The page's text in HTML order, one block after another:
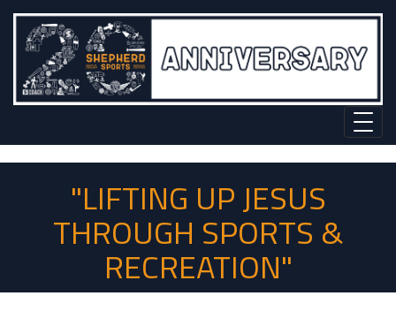
"LIFTING UP JESUS
THROUGH SPORTS &
RECREATION"